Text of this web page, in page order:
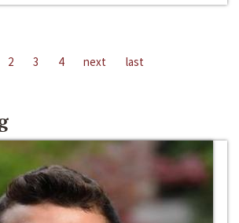
2 3 4 next last